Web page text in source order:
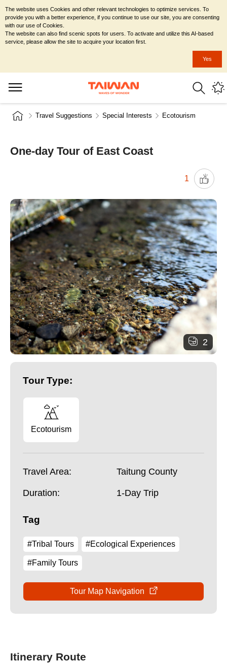
Travel Suggestions Special Interests Ecotourism
One-day Tour of East Coast
1
2
Tour Type:
Ecotourism
Travel Area: Taitung County
Duration: 1-Day Trip
Tag
#Tribal Tours #Ecological Experiences
#Family Tours
Tour Map Navigation
Itinerary Route
The website uses Cookies and other relevant technologies to optimize services. To
provide you with a better experience, if you continue to use our site, you are consenting
with our use of Cookies.
The website can also find scenic spots for users. To activate and utilize this AI-based
service, please allow the site to acquire your location first.
Yes